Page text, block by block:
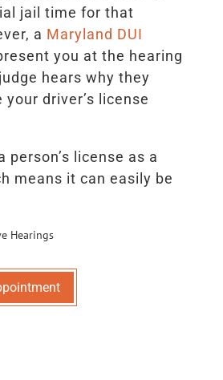
jail time for that
a Maryland DUI
you at the hearing
hears why they
your driver’s license
person’s license as a
means it can easily be